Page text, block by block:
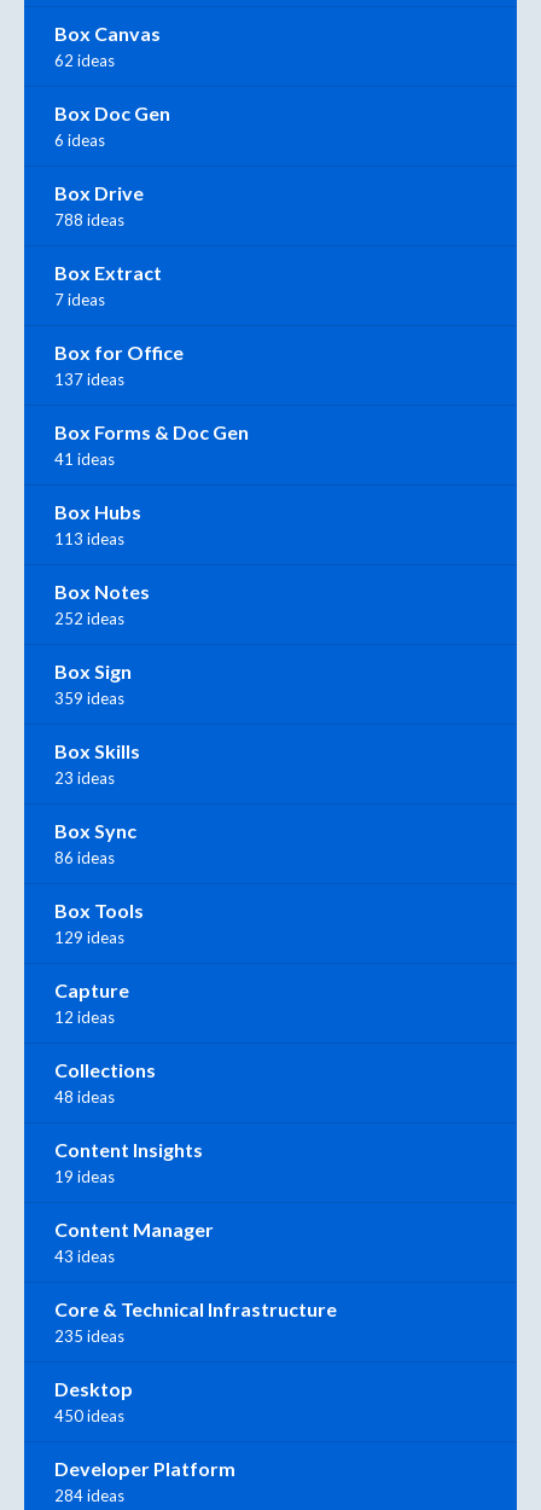
Box Canvas
62 ideas
Box Doc Gen
6 ideas
Box Drive
788 ideas
Box Extract
7 ideas
Box for Office
137 ideas
Box Forms & Doc Gen
41 ideas
Box Hubs
113 ideas
Box Notes
252 ideas
Box Sign
359 ideas
Box Skills
23 ideas
Box Sync
86 ideas
Box Tools
129 ideas
Capture
12 ideas
Collections
48 ideas
Content Insights
19 ideas
Content Manager
43 ideas
Core & Technical Infrastructure
235 ideas
Desktop
450 ideas
Developer Platform
284 ideas